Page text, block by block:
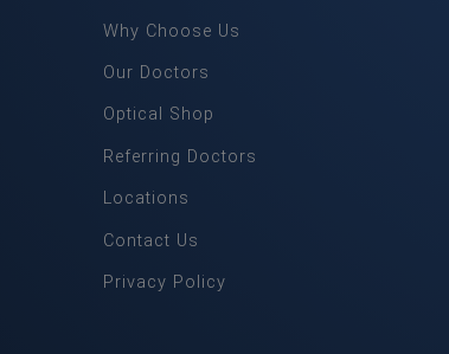
Why Choose Us
Our Doctors
Optical Shop
Referring Doctors
Locations
Contact Us
Privacy Policy